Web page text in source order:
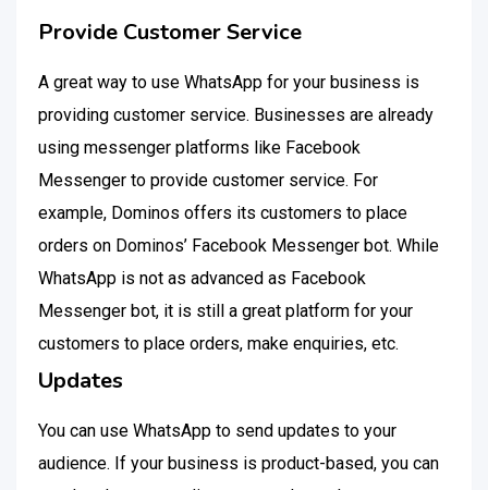
Provide Customer Service
A great way to use WhatsApp for your business is
providing customer service. Businesses are already
using messenger platforms like Facebook
Messenger to provide customer service. For
example, Dominos offers its customers to place
orders on Dominos’ Facebook Messenger bot. While
WhatsApp is not as advanced as Facebook
Messenger bot, it is still a great platform for your
customers to place orders, make enquiries, etc.
Updates
You can use WhatsApp to send updates to your
audience. If your business is product-based, you can